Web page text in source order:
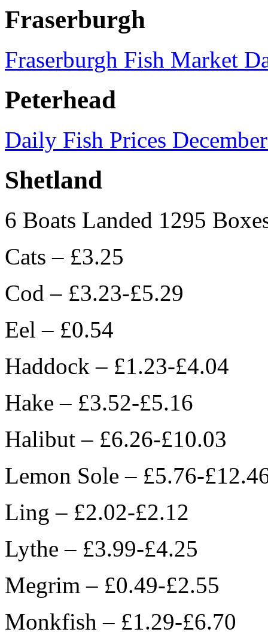
Fraserburgh
Fraserburgh Fish Market
Peterhead
Daily Fish Prices
Shetland
6 Boats Landed 1295
Cats – £3.25
Cod – £3.23-£5.29
Eel – £0.54
Haddock – £1.23-£4.04
Hake – £3.52-£5.16
Halibut – £6.26-£10.03
Lemon Sole – £5.76-
Ling – £2.02-£2.12
Lythe – £3.99-£4.25
Megrim – £0.49-£2.55
Monkfish – £1.29-£6.70